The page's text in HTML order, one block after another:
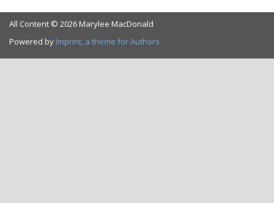
All Content © 2026 Marylee MacDonald
Powered by Imprint, a theme for Authors